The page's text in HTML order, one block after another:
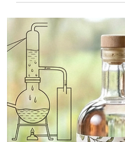
Some cocktail techniques look like
properly. Enzymes fall into that category. Used well, they
make juices clearer, reduce
and even turn starchy ingredients
components. Used badly, they
the wrong problem entirely. That